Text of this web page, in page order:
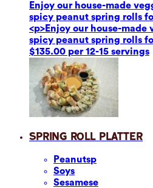
Enjoy our house-made
spicy peanut spring rolls
<p>Enjoy our house-
spicy peanut spring rolls
$135.00 per 12-15 servings
Spring Roll Platter
Peanutsp
Soys
Sesamese